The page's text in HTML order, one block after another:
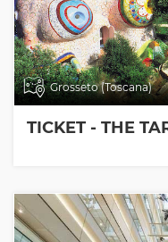
Grosseto (Toscana)
TICKET - THE